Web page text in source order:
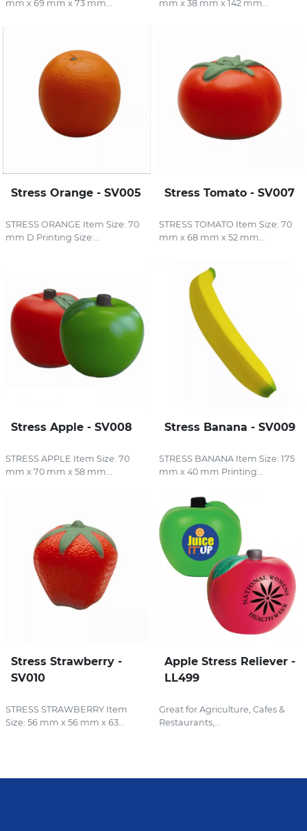
mm x 69 mm x 73 mm...
mm x 38 mm x 142 mm...
Stress Orange - SV005
STRESS ORANGE Item Size: 70
mm D Printing Size:...
Stress Tomato - SV007
STRESS TOMATO Item Size: 70
mm x 68 mm x 52 mm...
Stress Apple - SV008
STRESS APPLE Item Size: 70
mm x 70 mm x 58 mm...
Stress Banana - SV009
STRESS BANANA Item Size: 175
mm x 40 mm Printing...
Stress Strawberry -
SV010
STRESS STRAWBERRY Item
Size: 56 mm x 56 mm x 63...
Apple Stress Reliever -
LL499
Great for Agriculture, Cafes &
Restaurants,...